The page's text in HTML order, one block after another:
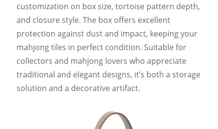
customization on box size, tortoise pattern depth,
and closure style. The box offers excellent
protection against dust and impact, keeping your
mahjong tiles in perfect condition. Suitable for
collectors and mahjong lovers who appreciate
traditional and elegant designs, it’s both a storage
solution and a decorative artifact.